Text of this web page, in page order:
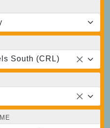
South (CRL)